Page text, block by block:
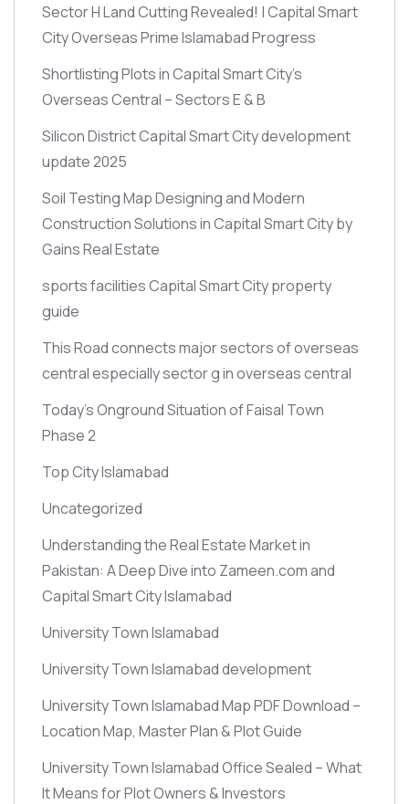
Sector H Land Cutting Revealed! | Capital Smart
City Overseas Prime Islamabad Progress
Shortlisting Plots in Capital Smart City’s
Overseas Central – Sectors E & B
Silicon District Capital Smart City development
update 2025
Soil Testing Map Designing and Modern
Construction Solutions in Capital Smart City by
Gains Real Estate
sports facilities Capital Smart City property
guide
This Road connects major sectors of overseas
central especially sector g in overseas central
Today’s Onground Situation of Faisal Town
Phase 2
Top City Islamabad
Uncategorized
Understanding the Real Estate Market in
Pakistan: A Deep Dive into Zameen.com and
Capital Smart City Islamabad
University Town Islamabad
University Town Islamabad development
University Town Islamabad Map PDF Download –
Location Map, Master Plan & Plot Guide
University Town Islamabad Office Sealed – What
It Means for Plot Owners & Investors